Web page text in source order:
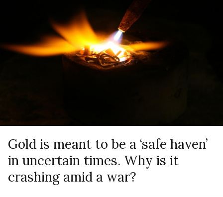
Gold is meant to be a ‘safe haven’
in uncertain times. Why is it
crashing amid a war?